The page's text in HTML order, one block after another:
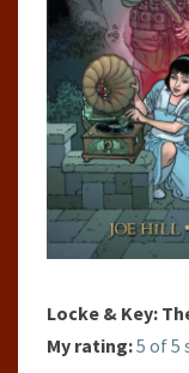
Locke & Key:
My rating:5 of 5